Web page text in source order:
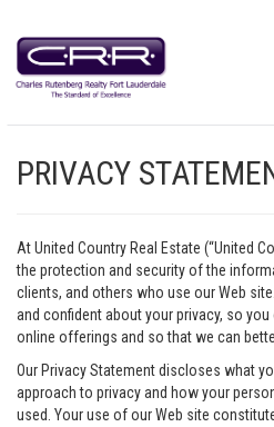
PRIVACY
At United Country Real Estate (“United
the protection and security of the
clients, and others who use our Web
and confident about your privacy, so
online offerings and so that we can
Our Privacy Statement discloses what
approach to privacy and how your
used. Your use of our Web site